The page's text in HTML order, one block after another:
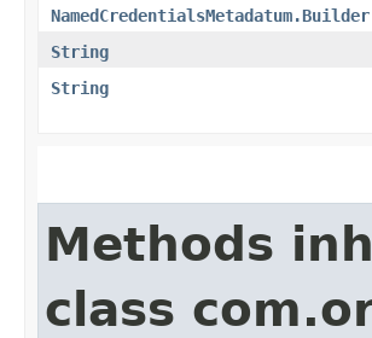
NamedCredentialsMetadatum.Builder
String
String
Methods
class